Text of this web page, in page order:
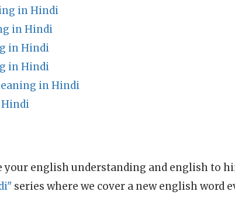
in Hindi
in Hindi
in Hindi
in Hindi
in Hindi
english understanding and english to
series where we cover a new english word